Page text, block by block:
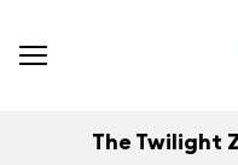
The Twilight